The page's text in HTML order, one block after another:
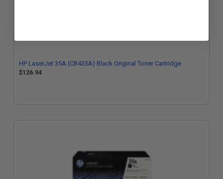
HP LaserJet 35A (CB435A) Black Original Toner Cartridge
$126.94